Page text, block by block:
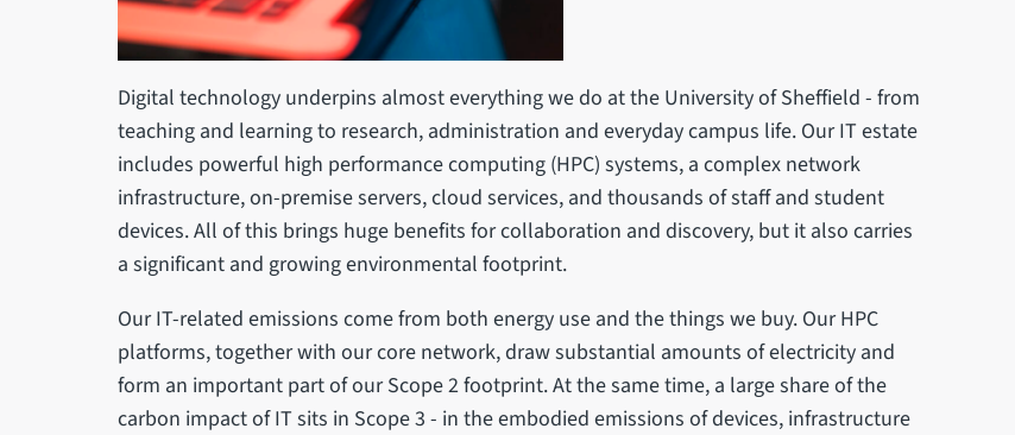
Digital technology underpins almost everything we do at the University of Sheffield - from
teaching and learning to research, administration and everyday campus life. Our IT estate
includes powerful high performance computing (HPC) systems, a complex network
infrastructure, on-premise servers, cloud services, and thousands of staff and student
devices. All of this brings huge benefits for collaboration and discovery, but it also carries
a significant and growing environmental footprint.
Our IT-related emissions come from both energy use and the things we buy. Our HPC
platforms, together with our core network, draw substantial amounts of electricity and
form an important part of our Scope 2 footprint. At the same time, a large share of the
carbon impact of IT sits in Scope 3 - in the embodied emissions of devices, infrastructure